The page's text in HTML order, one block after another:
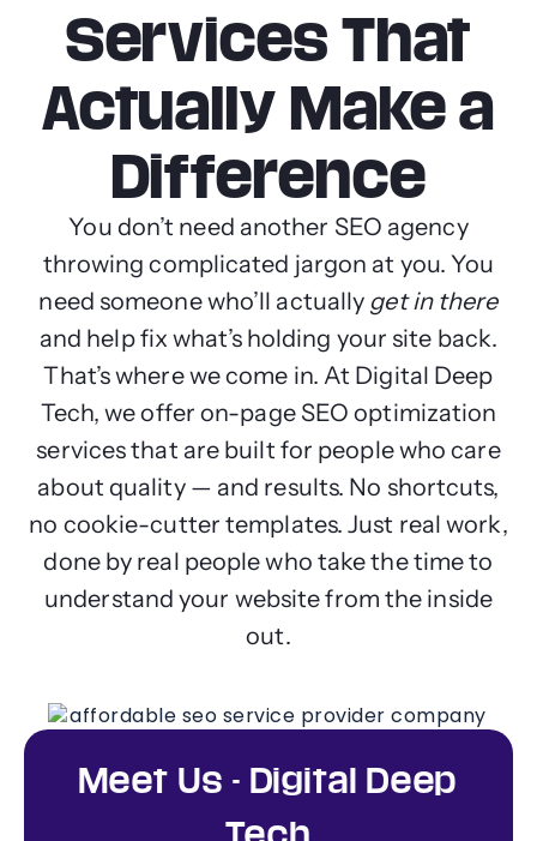
Services That
Actually Make a
Difference
You don’t need another SEO agency
throwing complicated jargon at you. You
need someone who’ll actually get in there
and help fix what’s holding your site back.
That’s where we come in. At Digital Deep
Tech, we offer on-page SEO optimization
services that are built for people who care
about quality — and results. No shortcuts,
no cookie-cutter templates. Just real work,
done by real people who take the time to
understand your website from the inside
out.
Meet Us - Digital Deep
Tech